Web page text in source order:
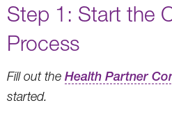
Step 1: Start the
Process
Fill out the Health Partner
started.